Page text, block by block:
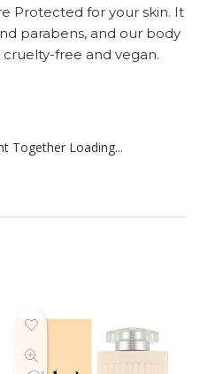
Protected for your skin. It
parabens, and our body
free and vegan.
Together Loading...